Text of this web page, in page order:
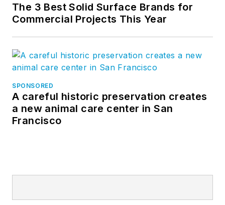
The 3 Best Solid Surface Brands for
Commercial Projects This Year
SPONSORED
A careful historic preservation creates
a new animal care center in San
Francisco